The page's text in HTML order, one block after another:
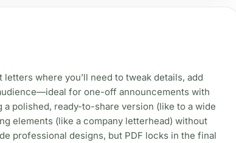
where you’ll need to tweak details, add
for one-off announcements with
polished, ready-to-share version (like to a wide
elements (like a company letterhead) without
professional designs, but PDF locks in the final